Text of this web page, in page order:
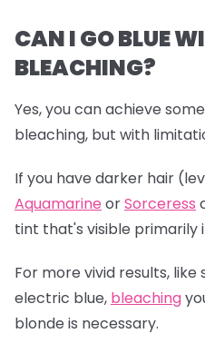
CAN I GO BLUE
BLEACHING?
Yes, you can achieve
bleaching, but with
If you have darker hair
Aquamarine orSorceress
tint that's visible primarily
For more vivid results,
electric blue, bleaching
blonde is necessary.